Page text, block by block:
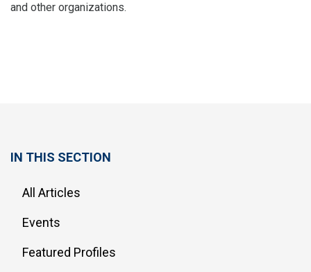
and other organizations.
IN THIS SECTION
All Articles
Events
Featured Profiles